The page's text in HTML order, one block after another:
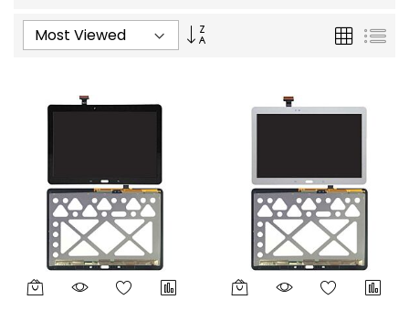
Ascending
Grid List